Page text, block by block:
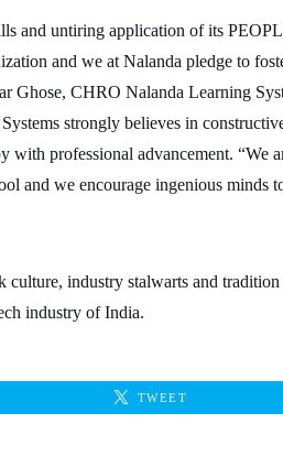
and untiring application of its
and we at Nalanda pledge to
Ghose, CHRO Nalanda Learning
strongly believes in
with professional advancement. “We
and we encourage ingenious minds
industry stalwarts and tradition
industry of India.
TWEET